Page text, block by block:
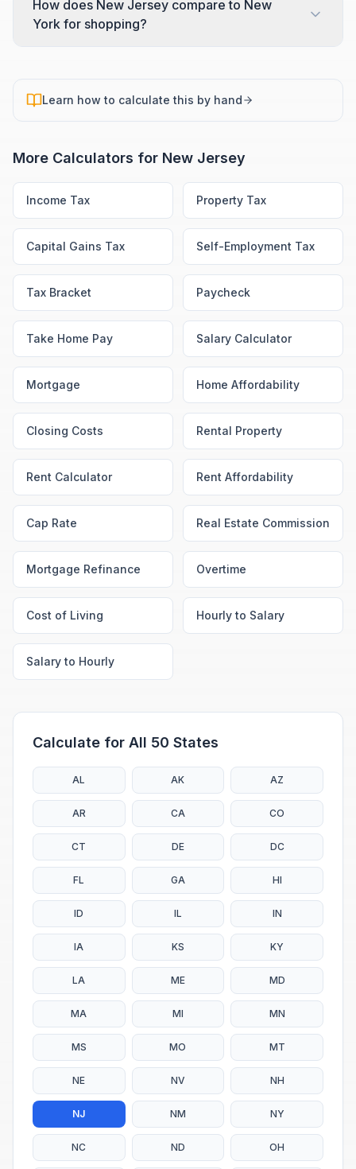
How does New Jersey compare to New
York for shopping?
Learn how to calculate this by hand
More Calculators for New Jersey
Income Tax Property Tax
Capital Gains Tax Self-Employment Tax
Tax Bracket Paycheck
Take Home Pay Salary Calculator
Mortgage Home Affordability
Closing Costs Rental Property
Rent Calculator Rent Affordability
Cap Rate Real Estate Commission
Mortgage Refinance Overtime
Cost of Living Hourly to Salary
Salary to Hourly
Calculate for All 50 States
AL AK AZ
AR CA CO
CT DE DC
FL GA HI
ID IL IN
IA KS KY
LA ME MD
MA MI MN
MS MO MT
NE NV NH
NJ NM NY
NC ND OH